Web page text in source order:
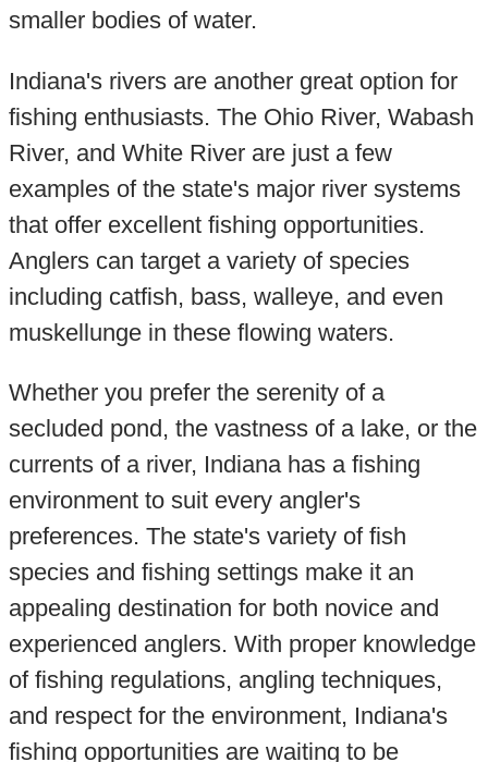
smaller bodies of water.
Indiana's rivers are another great option for
fishing enthusiasts. The Ohio River, Wabash
River, and White River are just a few
examples of the state's major river systems
that offer excellent fishing opportunities.
Anglers can target a variety of species
including catfish, bass, walleye, and even
muskellunge in these flowing waters.
Whether you prefer the serenity of a
secluded pond, the vastness of a lake, or the
currents of a river, Indiana has a fishing
environment to suit every angler's
preferences. The state's variety of fish
species and fishing settings make it an
appealing destination for both novice and
experienced anglers. With proper knowledge
of fishing regulations, angling techniques,
and respect for the environment, Indiana's
fishing opportunities are waiting to be